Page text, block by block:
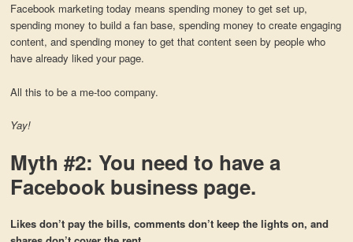
Facebook marketing today means spending money to get set up,
spending money to build a fan base, spending money to create engaging
content, and spending money to get that content seen by people who
have already liked your page.
All this to be a me-too company.
Yay!
Myth #2: You need to have a
Facebook business page.
Likes don’t pay the bills, comments don’t keep the lights on, and